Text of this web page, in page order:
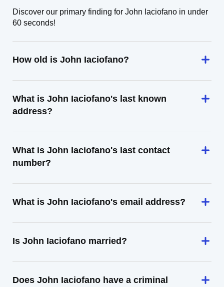
Discover our primary finding for John Iaciofano in under
60 seconds!
How old is John Iaciofano?
What is John Iaciofano's last known
address?
What is John Iaciofano's last contact
number?
What is John Iaciofano's email address?
Is John Iaciofano married?
Does John Iaciofano have a criminal